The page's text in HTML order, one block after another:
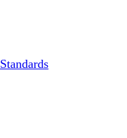
Standards